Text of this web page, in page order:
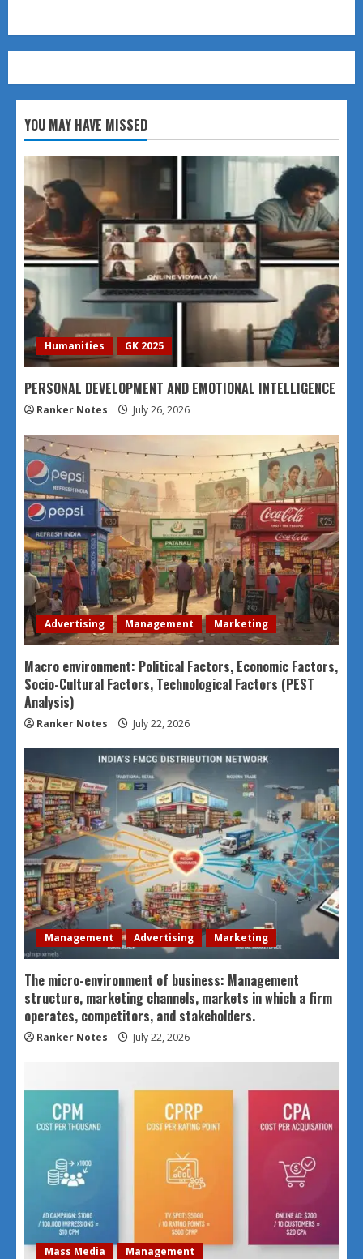
YOU MAY HAVE MISSED
Humanities GK 2025
PERSONAL DEVELOPMENT AND EMOTIONAL INTELLIGENCE
Ranker Notes July 26, 2026
Advertising Management Marketing
Macro environment: Political Factors, Economic Factors,
Socio-Cultural Factors, Technological Factors (PEST
Analysis)
Ranker Notes July 22, 2026
Management Advertising Marketing
The micro-environment of business: Management
structure, marketing channels, markets in which a firm
operates, competitors, and stakeholders.
Ranker Notes July 22, 2026
Mass Media Management